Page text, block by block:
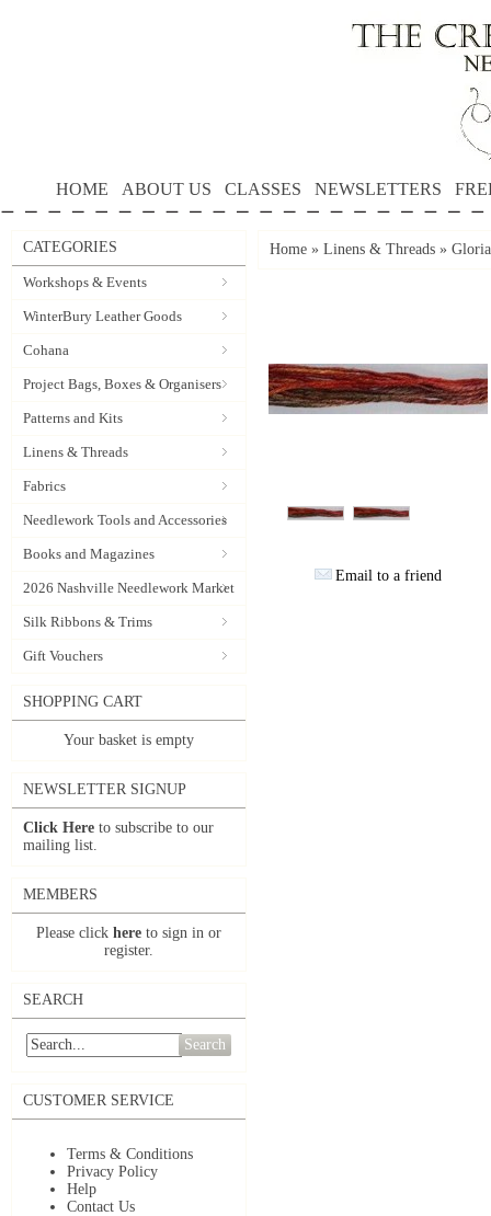
HOME ABOUT US CLASSES NEWSLETTERS
CATEGORIES
Workshops & Events
WinterBury Leather Goods
Cohana
Project Bags, Boxes & Organisers
Patterns and Kits
Linens & Threads
Fabrics
Needlework Tools and Accessories
Books and Magazines
2026 Nashville Needlework Market
Silk Ribbons & Trims
Gift Vouchers
SHOPPING CART
Your basket is empty
NEWSLETTER SIGNUP
Click Here to subscribe to our
mailing list.
MEMBERS
Please click here to sign in or
register.
SEARCH
Search
CUSTOMER SERVICE
Terms & Conditions
Privacy Policy
Help
Contact Us
Home » Linens & Threads »
Email to a friend